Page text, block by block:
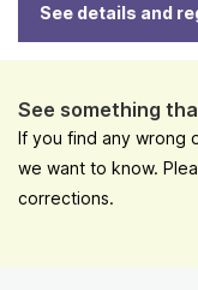
See details and
See something
If you find any wrong
we want to know.
corrections.